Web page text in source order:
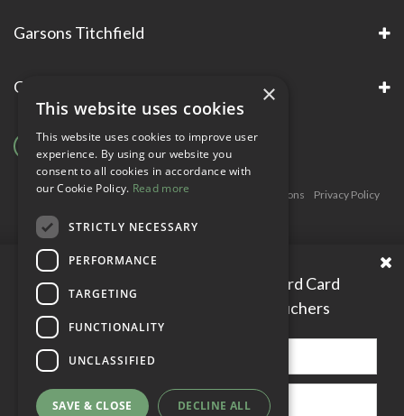
Garsons Titchfield
Garsons Awards & Accreditations
Copyright © Garsons. All Rights Reserve Green Solutions
Privacy Policy
Please enter your Garden Reward Card
number to access personal vouchers
×
This website uses cookies
This website uses cookies to improve user
experience. By using our website you
consent to all cookies in accordance with
our Cookie Policy. Read more
STRICTLY NECESSARY
PERFORMANCE
TARGETING
FUNCTIONALITY
UNCLASSIFIED
SAVE & CLOSE DECLINE ALL